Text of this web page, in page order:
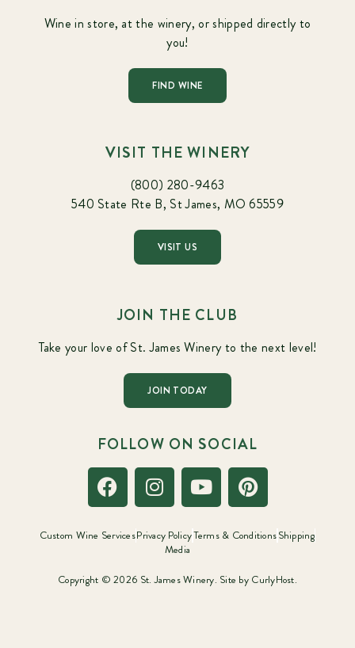
Wine in store, at the winery, or shipped directly to
you!
FIND WINE
VISIT THE WINERY
(800) 280-9463
540 State Rte B, St James, MO 65559
VISIT US
JOIN THE CLUB
Take your love of St. James Winery to the next level!
JOIN TODAY
FOLLOW ON SOCIAL
Custom Wine ServicesPrivacy PolicyTerms & ConditionsShipping
Media
Copyright © 2026 St. James Winery. Site by CurlyHost.